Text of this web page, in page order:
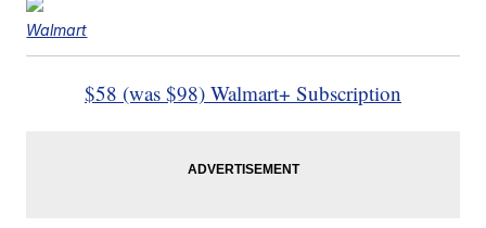
Walmart
$58 (was $98) Walmart+ Subscription